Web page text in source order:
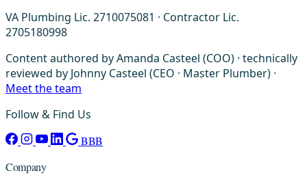
VA Plumbing Lic. 2710075081 · Contractor Lic.
2705180998
Content authored by Amanda Casteel (COO) · technically
reviewed by Johnny Casteel (CEO · Master Plumber) ·
Meet the team
Follow & Find Us
BBB
Company